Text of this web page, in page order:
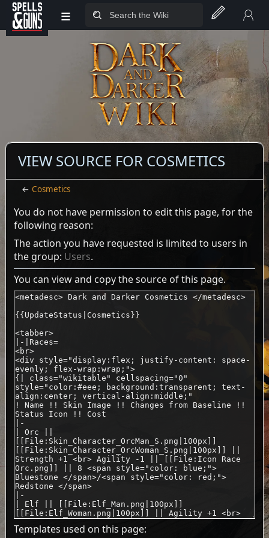
Jump to sidebar
Jump to content
≡
VIEW SOURCE FOR COSMETICS
←Cosmetics
You do not have permission to edit this page, for the
following reason:
The action you have requested is limited to users in
the group: Users.
You can view and copy the source of this page.
Templates used on this page: